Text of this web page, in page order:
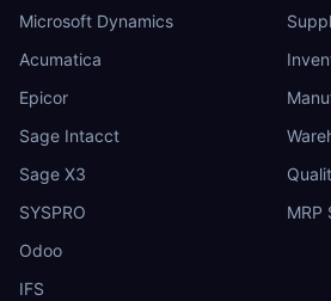
Microsoft Dynamics
Acumatica
Epicor
Sage Intacct
Sage X3
SYSPRO
Odoo
IFS
MRP